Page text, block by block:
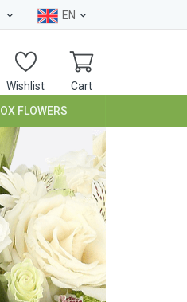
EN
Wishlist Cart
BOX FLOWERS